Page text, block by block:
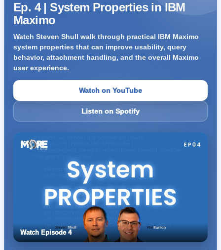
Ep. 4 | System Properties in IBM
Maximo
Watch Steven Shull walk through practical IBM Maximo
system properties that can improve usability, query
behavior, attachment handling, and the overall Maximo
user experience.
Watch on YouTube
Listen on Spotify
Watch Episode 4